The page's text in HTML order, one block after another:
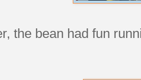
the bean had fun